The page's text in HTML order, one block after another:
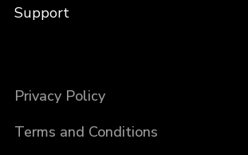
Support
Privacy Policy
Terms and Conditions